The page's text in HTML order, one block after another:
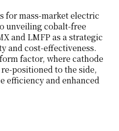
for mass-market electric
unveiling cobalt-free
and LMFP as a strategic
and cost-effectiveness.
factor, where cathode
positioned to the side,
efficiency and enhanced